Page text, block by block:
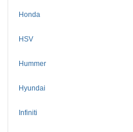
Honda
HSV
Hummer
Hyundai
Infiniti